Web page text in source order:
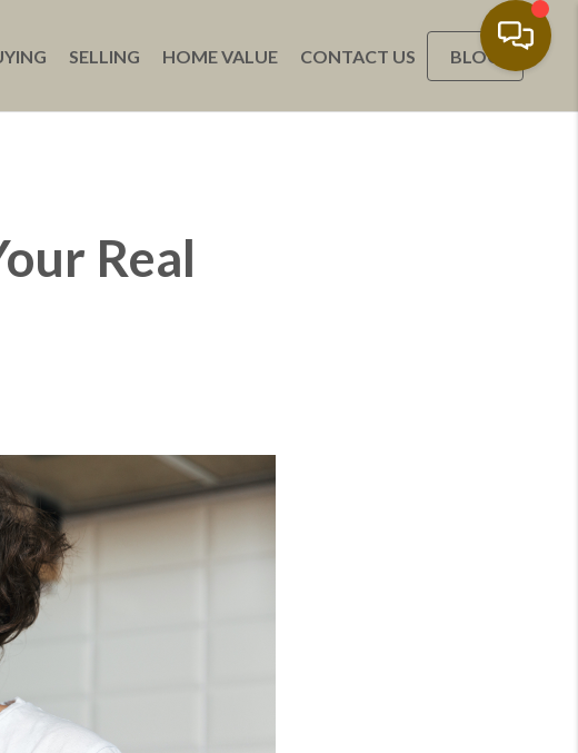
SELLING HOME VALUE CONTACT US BLOG
Real